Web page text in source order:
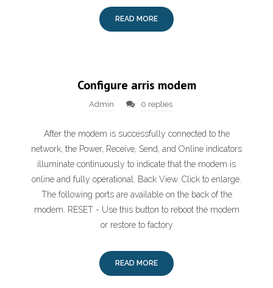
READ MORE
Configure arris modem
Admin 0 replies
After the modem is successfully connected to the
network, the Power, Receive, Send, and Online indicators
illuminate continuously to indicate that the modem is
online and fully operational. Back View. Click to enlarge.
The following ports are available on the back of the
modem. RESET - Use this button to reboot the modem
or restore to factory
READ MORE